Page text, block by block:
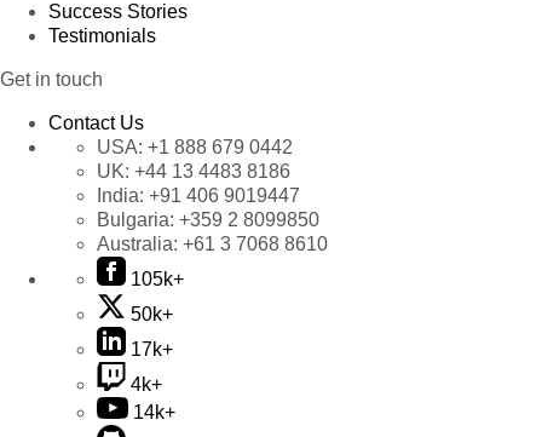
Success Stories
Testimonials
Get in touch
Contact Us
USA: +1 888 679 0442
UK: +44 13 4483 8186
India: +91 406 9019447
Bulgaria: +359 2 8099850
Australia: +61 3 7068 8610
105k+
50k+
17k+
4k+
14k+